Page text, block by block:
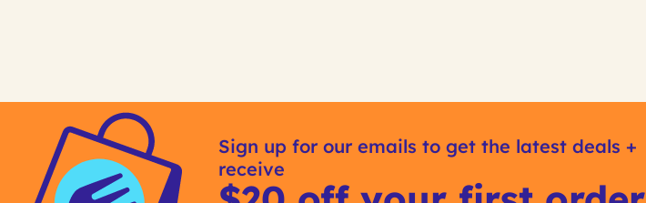
Sign up for our emails to get the latest deals +
receive